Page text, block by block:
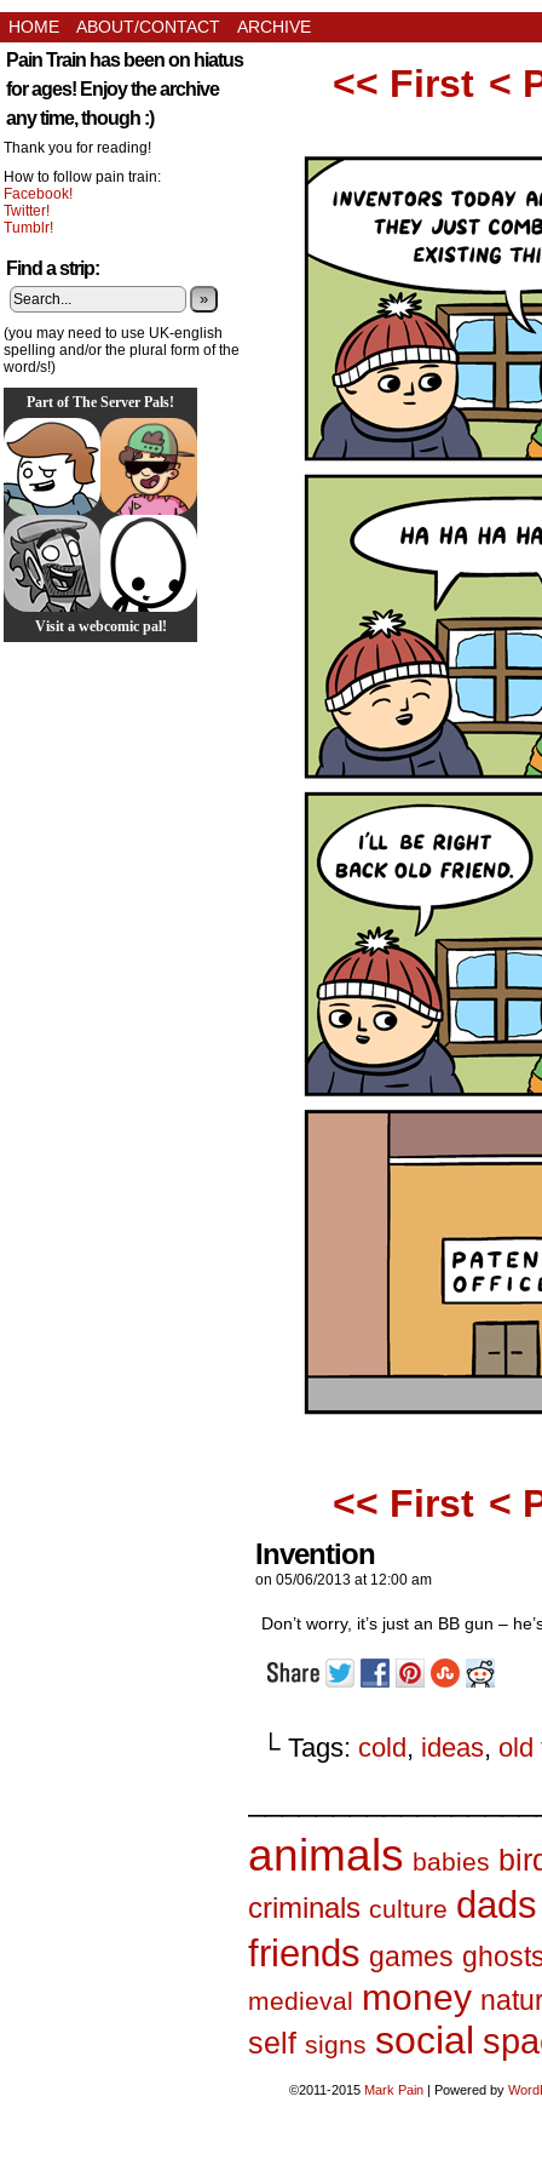
HOME ABOUT/CONTACT ARCHIVE
Pain Train has been on hiatus
for ages! Enjoy the archive
any time, though :)
Thank you for reading!
How to follow pain train:
Facebook!
Twitter!
Tumblr!
Find a strip:
»
(you may need to use UK-english
spelling and/or the plural form of the
word/s!)
Part of The Server Pals!
Visit a webcomic pal!
<< First <
<< First <
Invention
on 05/06/2013 at 12:00 am
Don’t worry, it’s just an BB gun –
└ Tags: cold, ideas, old
animals babies
criminals culture dads
friends games
medieval money
self signs social
©2011-2015 Mark Pain | Powered by